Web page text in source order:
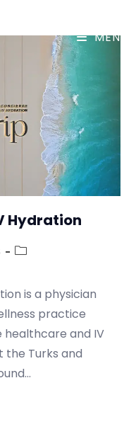
MENU
Hydration
is a physician
practice
and IV
the Turks and